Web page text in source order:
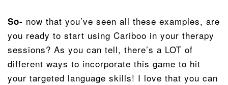
So- now that you’ve seen all these examples, are
you ready to start using Cariboo in your therapy
sessions? As you can tell, there’s a LOT of
different ways to incorporate this game to hit
your targeted language skills! I love that you can